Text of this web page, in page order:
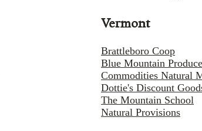
Vermont
Brattleboro Coop
Blue Mountain Produce
Commodities Natural
Dottie's Discount
The Mountain School
Natural Provisions